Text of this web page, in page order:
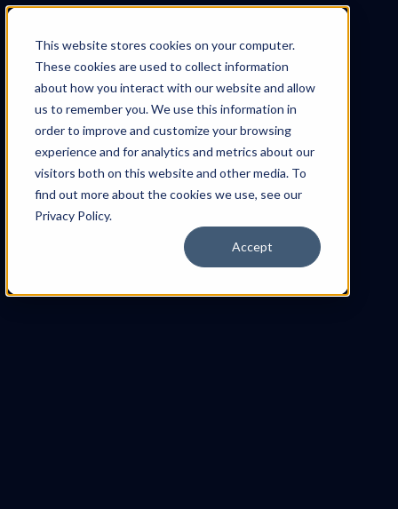
This website stores cookies on your computer.
These cookies are used to collect information
about how you interact with our website and allow
us to remember you. We use this information in
order to improve and customize your browsing
experience and for analytics and metrics about our
visitors both on this website and other media. To
find out more about the cookies we use, see our
Privacy Policy.
Accept